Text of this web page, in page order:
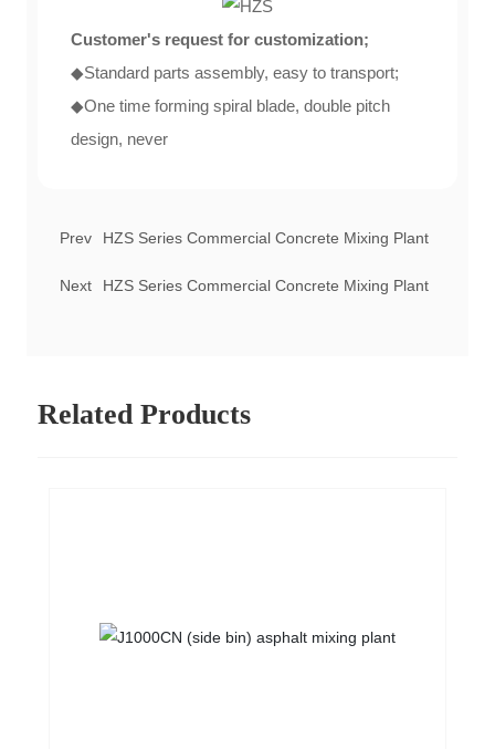
Customer's request for customization;
◆Standard parts assembly, easy to transport;
◆One time forming spiral blade, double pitch
design, never
Prev HZS Series Commercial Concrete Mixing Plant
Next HZS Series Commercial Concrete Mixing Plant
Related Products